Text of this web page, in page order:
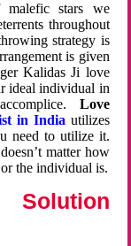
stars we
throughout
strategy is
is given
Kalidas Ji love
ideal individual in
Love
in India utilizes
need to utilize it.
matter how
the individual is.